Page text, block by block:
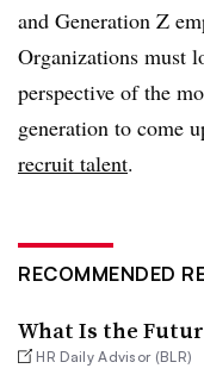
and Generation Z
Organizations must
perspective of the
generation to come
recruit talent.
RECOMMENDED
What Is the
HR Daily Advisor (BLR)